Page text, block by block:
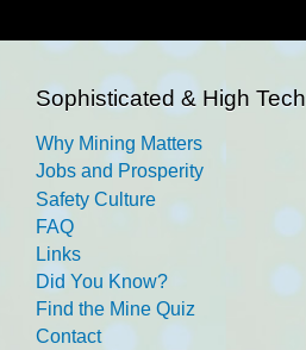
Sophisticated & High Tech
Why Mining Matters
Jobs and Prosperity
Safety Culture
FAQ
Links
Did You Know?
Find the Mine Quiz
Contact